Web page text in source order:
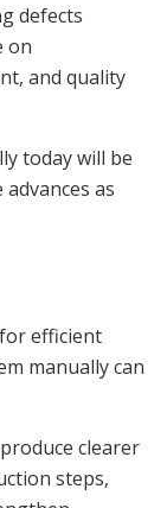
defects
on
and quality
today will be
as
efficient
manually can
clearer
steps,